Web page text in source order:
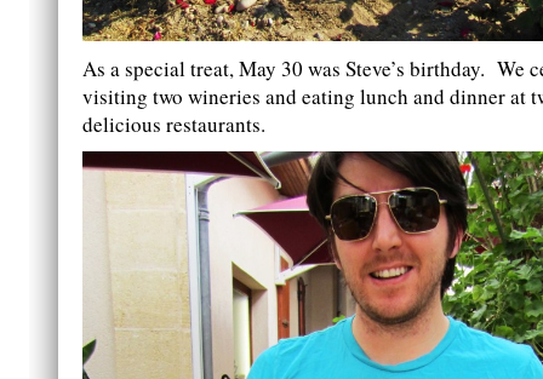
As a special treat, May 30 was Steve’s birthday. We
visiting two wineries and eating lunch and dinner at
delicious restaurants.